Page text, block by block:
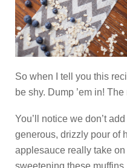
So when I tell you this
be shy. Dump ’em in!
You’ll notice we don’t
generous, drizzly pour of
applesauce really take
sweetening these